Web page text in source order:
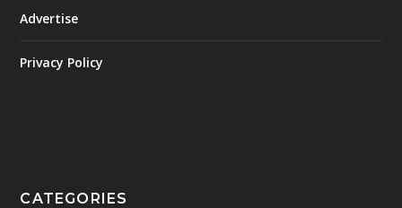
Advertise
Privacy Policy
CATEGORIES